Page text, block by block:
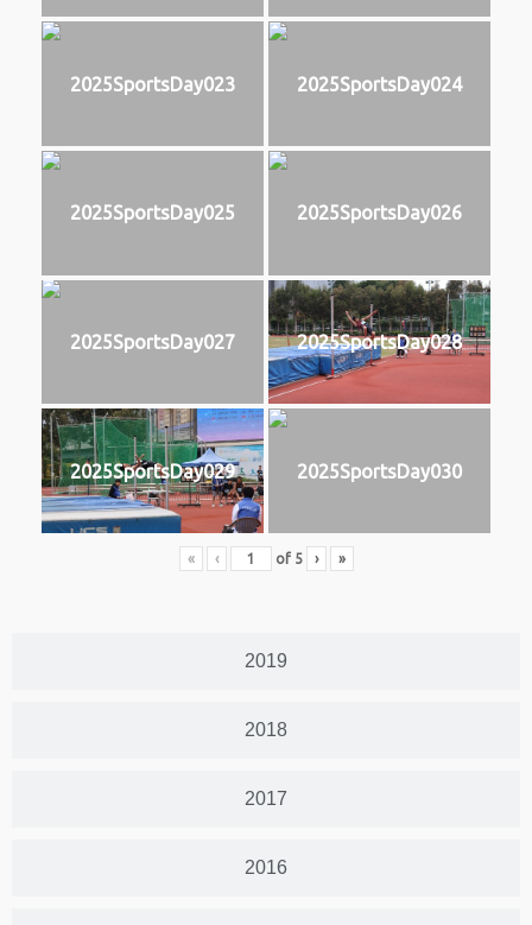
2019
2018
2017
2016
2025SportsDay023 2025SportsDay024
2025SportsDay025 2025SportsDay026
2025SportsDay027 2025SportsDay028
2025SportsDay029 2025SportsDay030
« ‹ of 5 › »